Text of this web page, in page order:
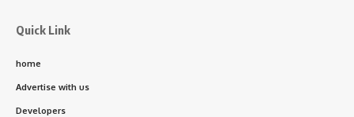
Quick Link
home
Advertise with us
Developers